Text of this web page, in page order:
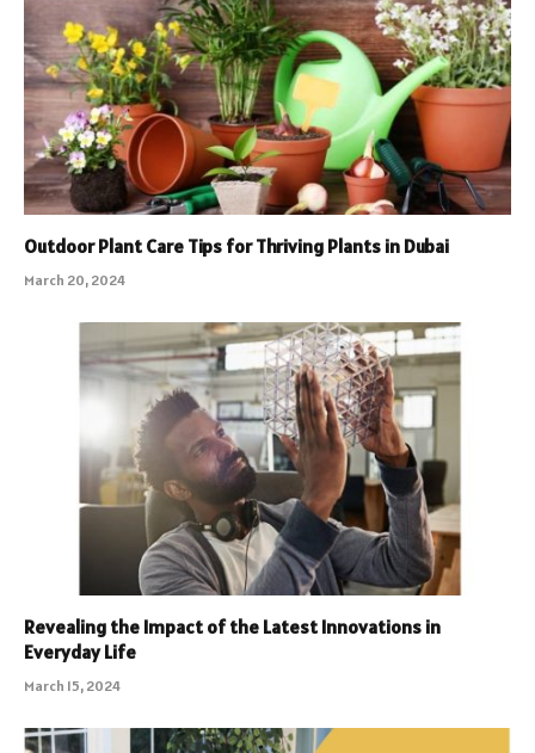
Outdoor Plant Care Tips for Thriving Plants in Dubai
March 20, 2024
Revealing the Impact of the Latest Innovations in
Everyday Life
March 15, 2024